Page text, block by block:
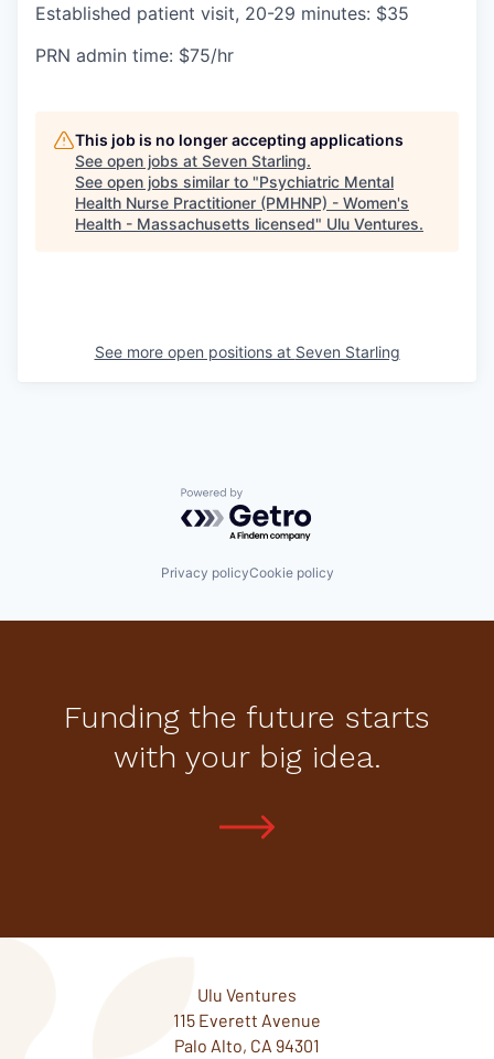
Established patient visit, 20-29 minutes: $35
PRN admin time: $75/hr
This job is no longer accepting applications
See open jobs at Seven Starling.
See open jobs similar to "Psychiatric Mental
Health Nurse Practitioner (PMHNP) - Women's
Health - Massachusetts licensed" Ulu Ventures.
See more open positions at Seven Starling
Powered by Getro.com
Privacy policyCookie policy
Funding the future starts
with your big idea.
Ulu Ventures
115 Everett Avenue
Palo Alto, CA 94301